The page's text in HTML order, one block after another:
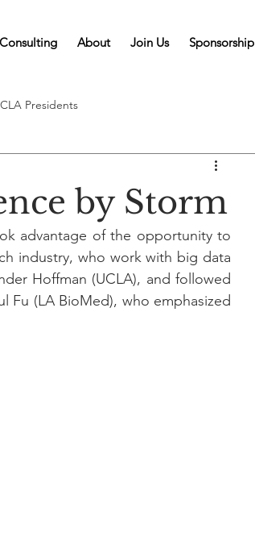
Consulting About Join Us Sponsorship
Presidents
by Storm
advantage of the opportunity to
industry, who work with big data
Hoffman (UCLA), and followed
Fu (LA BioMed), who emphasized